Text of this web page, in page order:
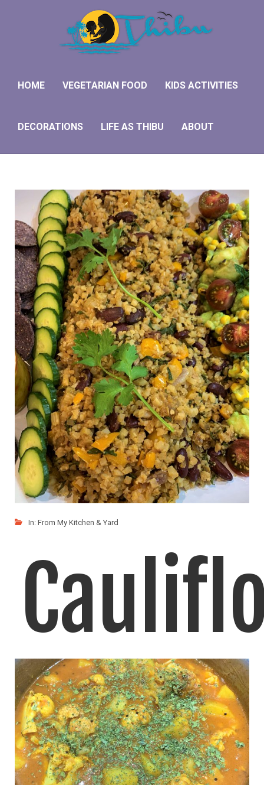
HOME VEGETARIAN FOOD KIDS ACTIVITIES
DECORATIONS LIFE AS THIBU ABOUT
In: From My Kitchen & Yard
Rice